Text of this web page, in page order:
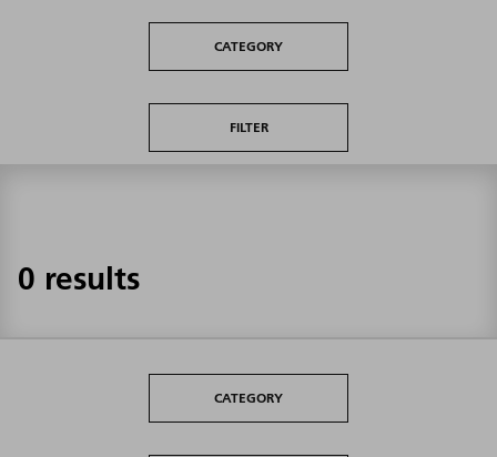
CATEGORY
FILTER
0 results
CATEGORY